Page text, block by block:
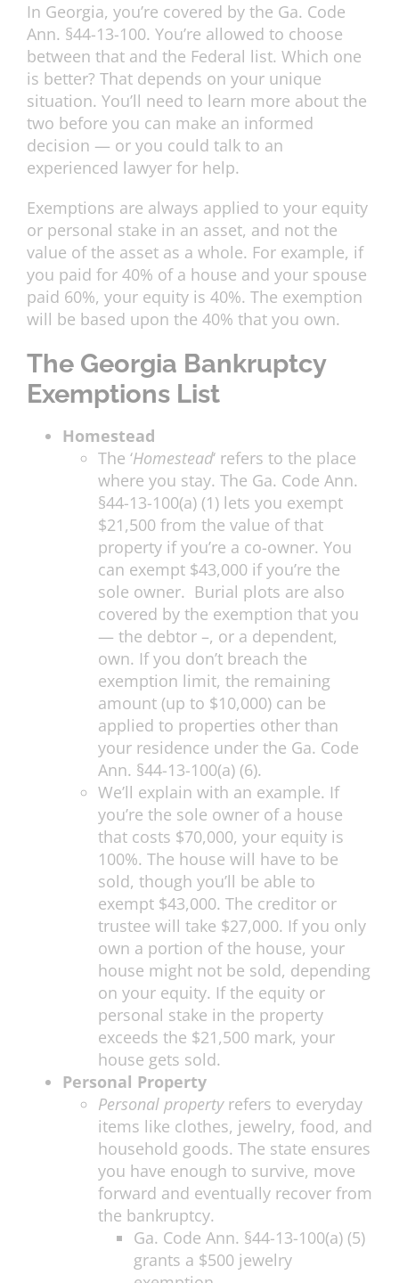
In Georgia, you’re covered by the Ga. Code
Ann. §44-13-100. You’re allowed to choose
between that and the Federal list. Which one
is better? That depends on your unique
situation. You’ll need to learn more about the
two before you can make an informed
decision — or you could talk to an
experienced lawyer for help.
Exemptions are always applied to your equity
or personal stake in an asset, and not the
value of the asset as a whole. For example, if
you paid for 40% of a house and your spouse
paid 60%, your equity is 40%. The exemption
will be based upon the 40% that you own.
The Georgia Bankruptcy
Exemptions List
Homestead
The ‘Homestead‘ refers to the place
where you stay. The Ga. Code Ann.
§44-13-100(a) (1) lets you exempt
$21,500 from the value of that
property if you’re a co-owner. You
can exempt $43,000 if you’re the
sole owner. Burial plots are also
covered by the exemption that you
— the debtor –, or a dependent,
own. If you don’t breach the
exemption limit, the remaining
amount (up to $10,000) can be
applied to properties other than
your residence under the Ga. Code
Ann. §44-13-100(a) (6).
We’ll explain with an example. If
you’re the sole owner of a house
that costs $70,000, your equity is
100%. The house will have to be
sold, though you’ll be able to
exempt $43,000. The creditor or
trustee will take $27,000. If you only
own a portion of the house, your
house might not be sold, depending
on your equity. If the equity or
personal stake in the property
exceeds the $21,500 mark, your
house gets sold.
Personal Property
Personal propertyrefers to everyday
items like clothes, jewelry, food, and
household goods. The state ensures
you have enough to survive, move
forward and eventually recover from
the bankruptcy.
Ga. Code Ann. §44-13-100(a) (5)
grants a $500 jewelry